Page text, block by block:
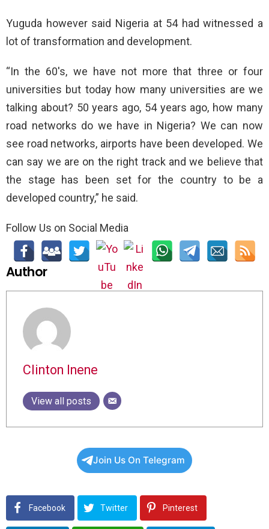
Yuguda however said Nigeria at 54 had witnessed a
lot of transformation and development.
“In the 60′s, we have not more that three or four
universities but today how many universities are we
talking about? 50 years ago, 54 years ago, how many
road networks do we have in Nigeria? We can now
see road networks, airports have been developed. We
can say we are on the right track and we believe that
the stage has been set for the country to be a
developed country,” he said.
Follow Us on Social Media
Author
Clinton Inene
View all posts
Join Us On Telegram
Facebook Twitter Pinterest